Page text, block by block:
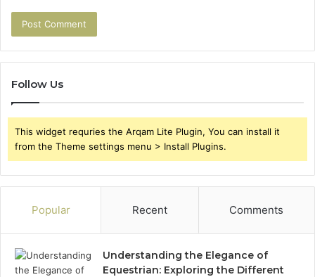
Follow Us
This widget requries the Arqam Lite Plugin, You can install it
from the Theme settings menu > Install Plugins.
Popular Recent Comments
Understanding the Elegance of
Equestrian: Exploring the Different